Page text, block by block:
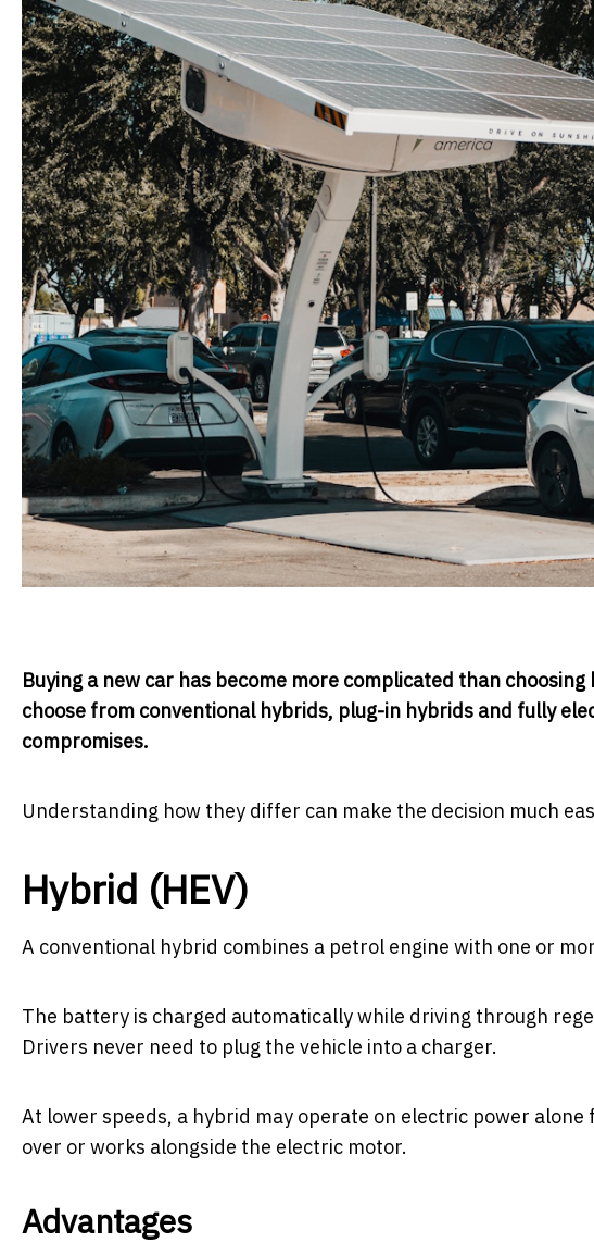
Buying a new car has become more complicated than
choose from conventional hybrids, plug-in hybrids and fully
compromises.
Understanding how they differ can make the decision much
Hybrid (HEV)
A conventional hybrid combines a petrol engine with one or
The battery is charged automatically while driving through
Drivers never need to plug the vehicle into a charger.
At lower speeds, a hybrid may operate on electric power
over or works alongside the electric motor.
Advantages